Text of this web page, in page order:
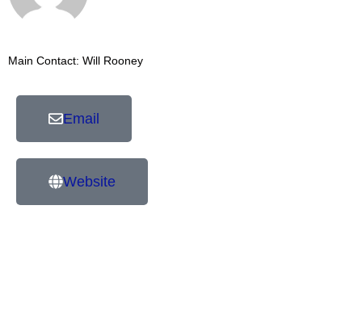
Main Contact: Will Rooney
Email
Website